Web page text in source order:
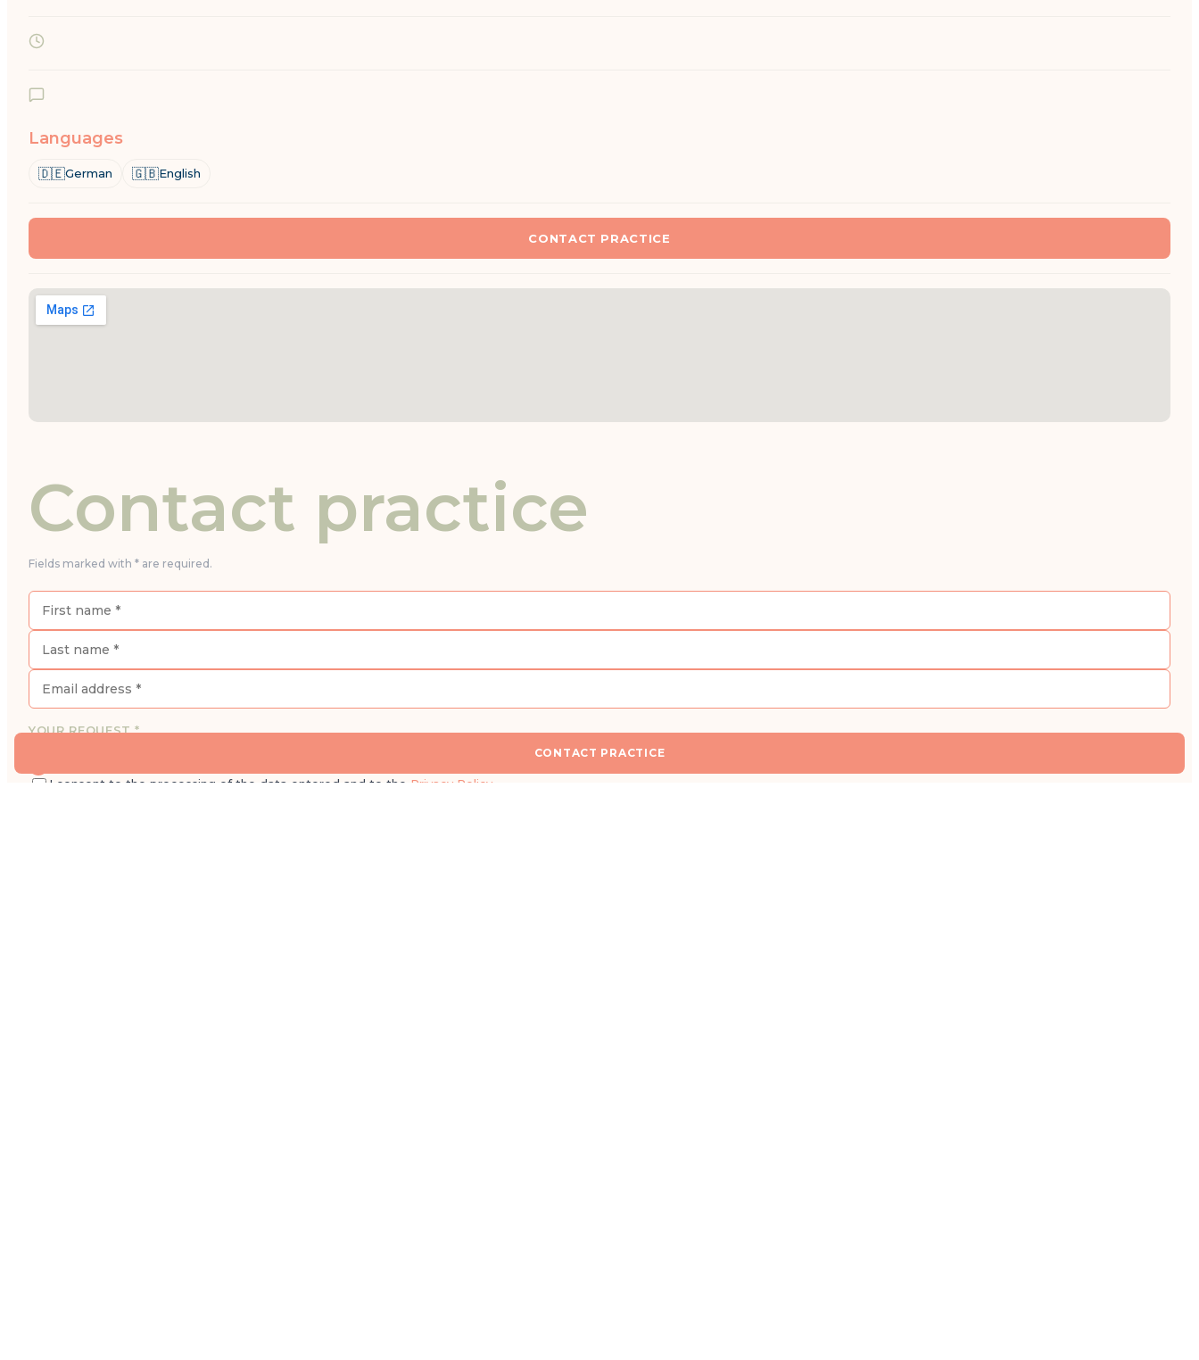
Languages
🇩🇪German 🇬🇧English
CONTACT PRACTICE
Contact practice
Fields marked with * are required.
YOUR REQUEST *
I consent to the processing of the data entered and to the Privacy Policy
CONTACT PRACTICE